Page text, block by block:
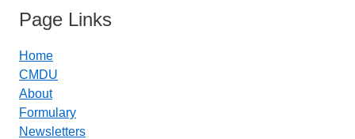
Page Links
Home
CMDU
About
Formulary
Newsletters